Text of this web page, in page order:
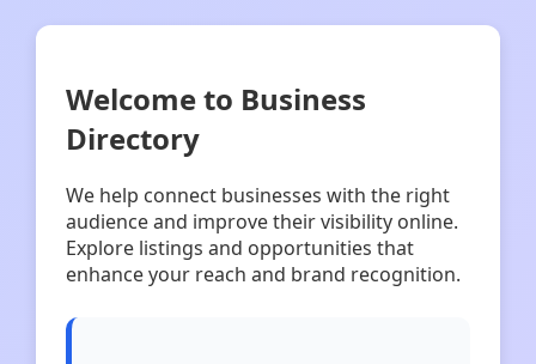
Welcome to Business
Directory
We help connect businesses with the right
audience and improve their visibility online.
Explore listings and opportunities that
enhance your reach and brand recognition.